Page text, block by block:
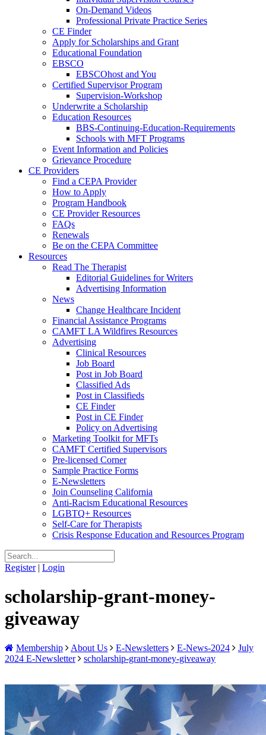
On-Demand Videos
Professional Private Practice Series
CE Finder
Apply for Scholarships and Grant
Educational Foundation
EBSCO
EBSCOhost and You
Certified Supervisor Program
Supervision-Workshop
Underwrite a Scholarship
Education Resources
BBS-Continuing-Education-Requirements
Schools with MFT Programs
Event Information and Policies
Grievance Procedure
CE Providers
Find a CEPA Provider
How to Apply
Program Handbook
CE Provider Resources
FAQs
Renewals
Be on the CEPA Committee
Resources
Read The Therapist
Editorial Guidelines for Writers
Advertising Information
News
Change Healthcare Incident
Financial Assistance Programs
CAMFT LA Wildfires Resources
Advertising
Clinical Resources
Job Board
Post in Job Board
Classified Ads
Post in Classifieds
CE Finder
Post in CE Finder
Policy on Advertising
Marketing Toolkit for MFTs
CAMFT Certified Supervisors
Pre-licensed Corner
Sample Practice Forms
E-Newsletters
Join Counseling California
Anti-Racism Educational Resources
LGBTQ+ Resources
Self-Care for Therapists
Crisis Response Education and Resources Program
Register | Login
scholarship-grant-money-
giveaway
Membership About Us E-Newsletters E-News-2024
July
2024 E-Newsletter
scholarship-grant-money-giveaway